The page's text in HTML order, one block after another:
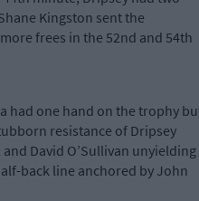
Kingston sent the
frees in the 52nd and 54th
had one hand on the trophy
resistance of Dripsey
David O’Sullivan unyielding
back line anchored by John